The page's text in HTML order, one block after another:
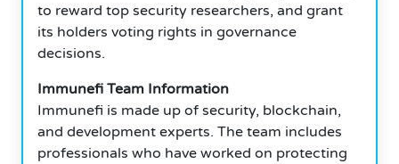
to reward top security researchers, and grant
its holders voting rights in governance
decisions.
Immunefi Team Information
Immunefi is made up of security, blockchain,
and development experts. The team includes
professionals who have worked on protecting